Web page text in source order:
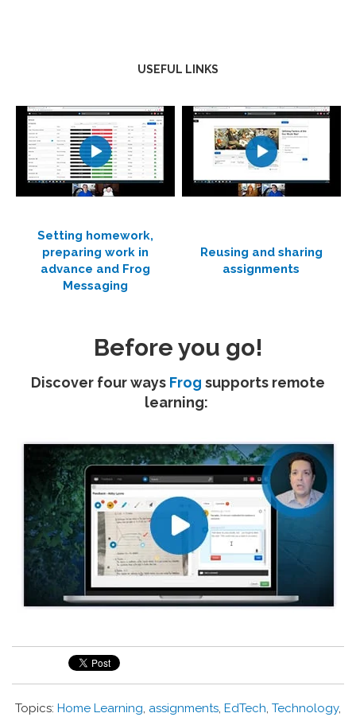
USEFUL LINKS
Setting homework,
preparing work in
advance and Frog
Messaging
Reusing and sharing
assignments
Before you go!
Discover four ways Frog supports remote
learning:
Topics: Home Learning, assignments, EdTech, Technology,